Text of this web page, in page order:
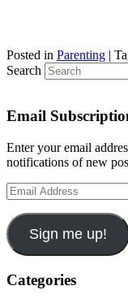
Posted in Parenting |
Search
Email
Enter your email
notifications of new
Email
Address
Sign me up!
Categories